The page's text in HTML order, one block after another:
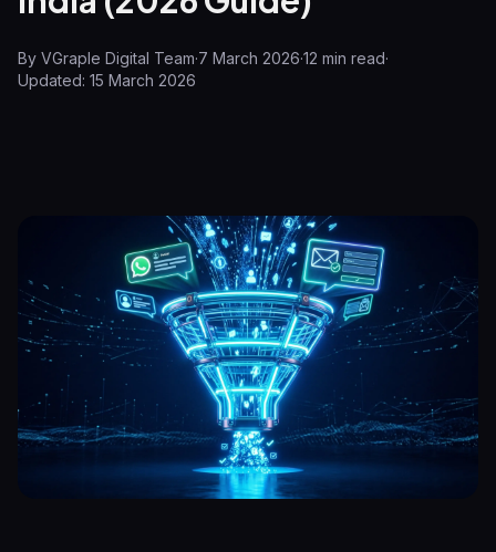
By VGraple Digital Team·7 March 2026·12 min read·
Updated: 15 March 2026